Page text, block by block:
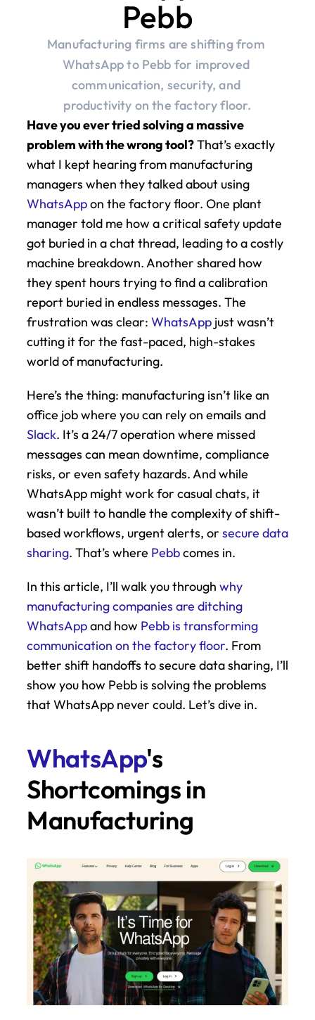
Pebb
Manufacturing firms are shifting from
WhatsApp to Pebb for improved
communication, security, and
productivity on the factory floor.
Have you ever tried solving a massive
problem with the wrong tool? That’s exactly
what I kept hearing from manufacturing
managers when they talked about using
WhatsApp on the factory floor. One plant
manager told me how a critical safety update
got buried in a chat thread, leading to a costly
machine breakdown. Another shared how
they spent hours trying to find a calibration
report buried in endless messages. The
frustration was clear: WhatsApp just wasn’t
cutting it for the fast-paced, high-stakes
world of manufacturing.
Here’s the thing: manufacturing isn’t like an
office job where you can rely on emails and
Slack. It’s a 24/7 operation where missed
messages can mean downtime, compliance
risks, or even safety hazards. And while
WhatsApp might work for casual chats, it
wasn’t built to handle the complexity of shift-
based workflows, urgent alerts, or secure data
sharing. That’s where Pebb comes in.
In this article, I’ll walk you through why
manufacturing companies are ditching
WhatsApp and how Pebb is transforming
communication on the factory floor. From
better shift handoffs to secure data sharing, I’ll
show you how Pebb is solving the problems
that WhatsApp never could. Let’s dive in.
WhatsApp's
Shortcomings in
Manufacturing